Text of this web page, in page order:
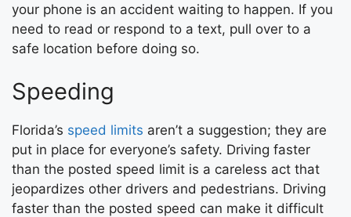
your phone is an accident waiting to happen. If you
need to read or respond to a text, pull over to a
safe location before doing so.
Speeding
Florida’s speed limits aren’t a suggestion; they are
put in place for everyone’s safety. Driving faster
than the posted speed limit is a careless act that
jeopardizes other drivers and pedestrians. Driving
faster than the posted speed can make it difficult